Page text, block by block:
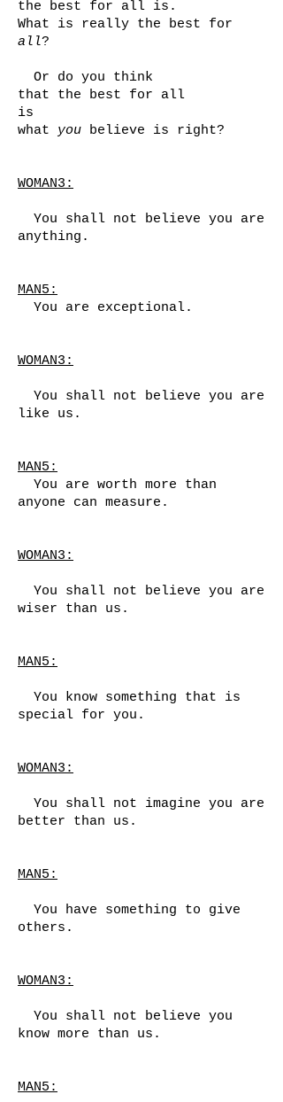
the best for all is.
What is really the best for
all?
Or do you think
that the best for all
is
what you believe is right?
WOMAN3:
You shall not believe you are
anything.
MAN5:
You are exceptional.
WOMAN3:
You shall not believe you are
like us.
MAN5:
You are worth more than
anyone can measure.
WOMAN3:
You shall not believe you are
wiser than us.
MAN5:
You know something that is
special for you.
WOMAN3:
You shall not imagine you are
better than us.
MAN5:
You have something to give
others.
WOMAN3:
You shall not believe you
know more than us.
MAN5: